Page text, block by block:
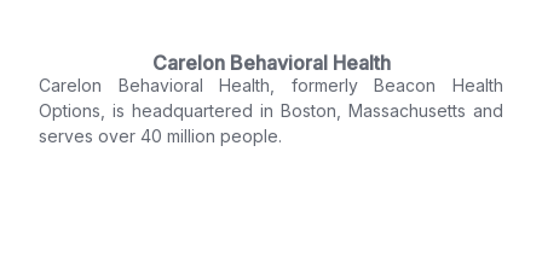
Carelon Behavioral Health
Carelon Behavioral Health, formerly Beacon Health
Options, is headquartered in Boston, Massachusetts and
serves over 40 million people.